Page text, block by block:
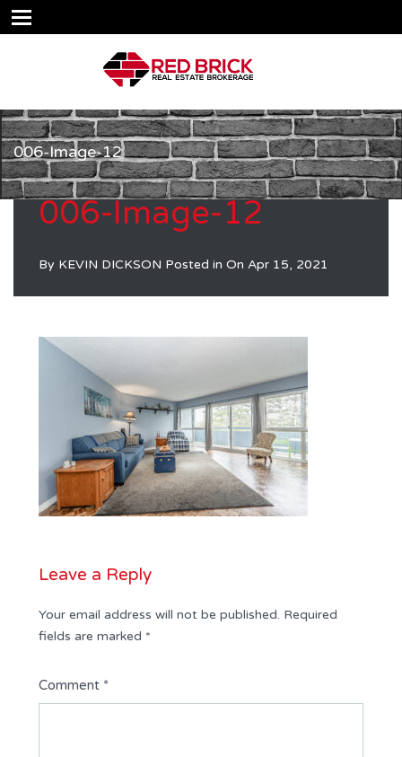
006-Image-12
006-Image-12
By KEVIN DICKSON Posted in On Apr 15, 2021
Leave a Reply
Your email address will not be published. Required
fields are marked *
Comment *